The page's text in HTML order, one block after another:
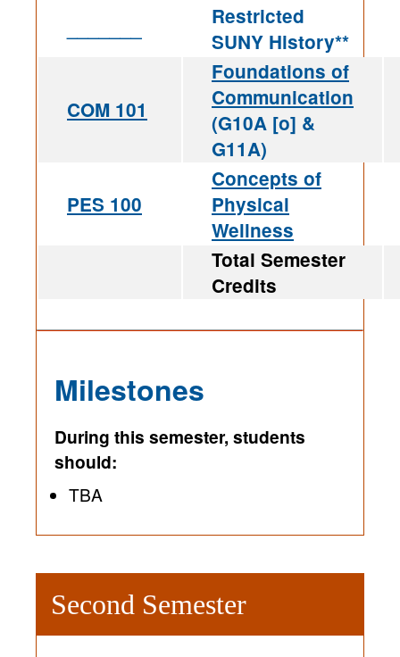
Restricted
SUNY History**
COM 101
Foundations of
Communication
(G10A [o] &
G11A)
PES 100
Concepts of
Physical
Wellness
Total Semester
Credits
Milestones
During this semester, students
should:
TBA
Second Semester